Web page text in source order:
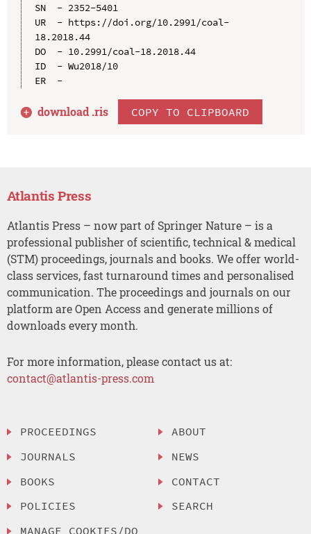
SN  - 2352-5401
UR  - https://doi.org/10.2991/coal-
18.2018.44
DO  - 10.2991/coal-18.2018.44
ID  - Wu2018/10
ER  -
download .ris COPY TO CLIPBOARD
Atlantis Press
Atlantis Press – now part of Springer Nature – is a
professional publisher of scientific, technical & medical
(STM) proceedings, journals and books. We offer world-
class services, fast turnaround times and personalised
communication. The proceedings and journals on our
platform are Open Access and generate millions of
downloads every month.
For more information, please contact us at:
contact@atlantis-press.com
PROCEEDINGS
JOURNALS
BOOKS
POLICIES
MANAGE COOKIES/DO
ABOUT
NEWS
CONTACT
SEARCH